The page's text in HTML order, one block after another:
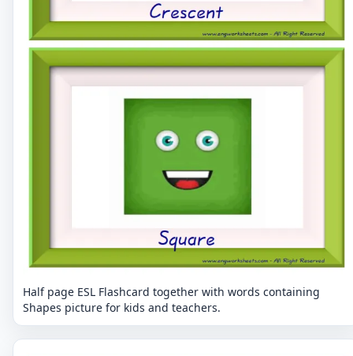
Half page ESL Flashcard together with words containing
Shapes picture for kids and teachers.